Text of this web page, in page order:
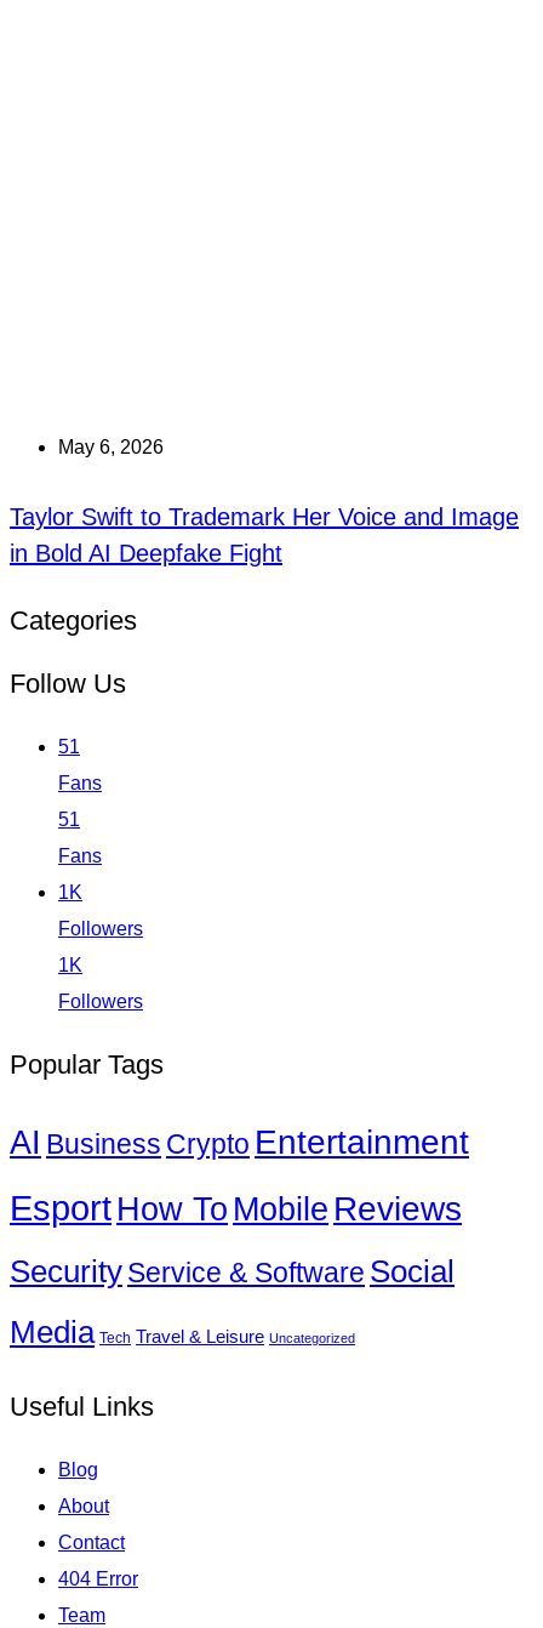
May 6, 2026
Taylor Swift to Trademark Her Voice and Image
in Bold AI Deepfake Fight
Categories
Follow Us
51
Fans
51
Fans
1K
Followers
1K
Followers
Popular Tags
AI Business Crypto Entertainment
EsportHow To Mobile Reviews
SecurityService & Software Social
Media Tech Travel & Leisure Uncategorized
Useful Links
Blog
About
Contact
404 Error
Team